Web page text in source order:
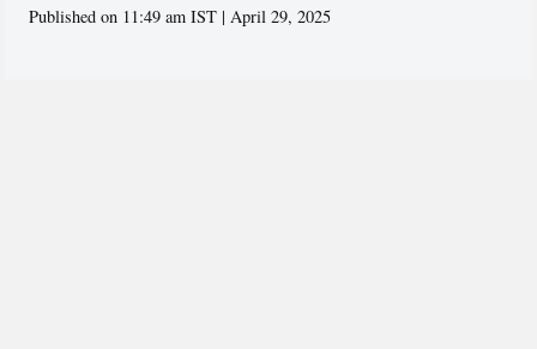
Published on 11:49 am IST | April 29, 2025